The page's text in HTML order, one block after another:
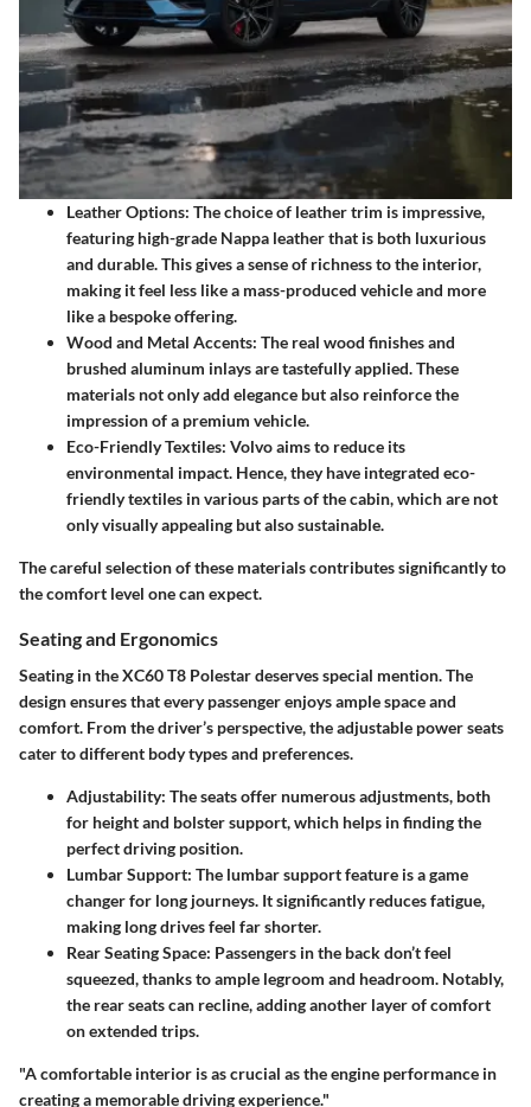
Leather Options: The choice of leather trim is impressive,
featuring high-grade Nappa leather that is both luxurious
and durable. This gives a sense of richness to the interior,
making it feel less like a mass-produced vehicle and more
like a bespoke offering.
Wood and Metal Accents: The real wood finishes and
brushed aluminum inlays are tastefully applied. These
materials not only add elegance but also reinforce the
impression of a premium vehicle.
Eco-Friendly Textiles: Volvo aims to reduce its
environmental impact. Hence, they have integrated eco-
friendly textiles in various parts of the cabin, which are not
only visually appealing but also sustainable.
The careful selection of these materials contributes significantly to
thecomfort level one can expect.
Seating and Ergonomics
Seating in the XC60 T8 Polestar deserves special mention. The
design ensures that every passenger enjoys ample space and
comfort. From the driver’s perspective, the adjustable power seats
cater to different body types and preferences.
Adjustability: The seats offer numerous adjustments, both
for height and bolster support, which helps in finding the
perfect driving position.
Lumbar Support: The lumbar support feature is a game
changer for long journeys. It significantly reduces fatigue,
making long drives feel far shorter.
Rear Seating Space: Passengers in the back don’t feel
squeezed, thanks to ample legroom and headroom. Notably,
the rear seats can recline, adding another layer of comfort
on extended trips.
"A comfortable interior is as crucial as the engine performance in
creating a memorable driving experience."